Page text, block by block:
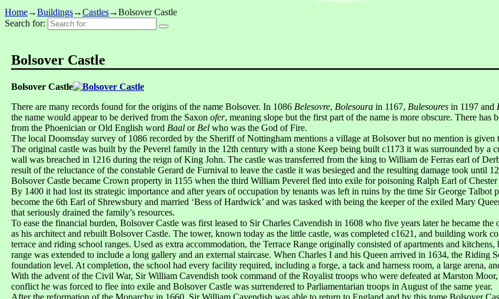
Home→Buildings→Castles→Bolsover Castle
Search for:
Bolsover Castle
Bolsover Castle
There are many records found for the origins of the name Bolsover. In 1086 Belesovre, Bolesoura in 1167, Bulesoures in 1197 and
the name would appear to be derived from the Saxon ofer, meaning slope but the first part of the name is more obscure. There has
from the Phoenician or Old English word Baal or Bel who was the God of Fire.
The local Doomsday survey of 1086 recorded by the Sheriff of Nottingham mentions a village at Bolsover but no mention is given
The original castle was built by the Peverel family in the 12th century with a stone Keep being built c1173 it was surrounded by a
wall was breached in 1216 during the reign of King John. The castle was transferred from the king to William de Ferras earl of
result of the reluctance of the constable Gerard de Furnival to leave the castle it was besieged and the resulting damage took until
Bolsover Castle became Crown property in 1155 when the third William Peverel fled into exile for poisoning Ralph Earl of Chester
By 1400 it had lost its strategic importance and after years of occupation by tenants was left in ruins by the time Sir George Talbot
become the 6th Earl of Shrewsbury and married ‘Bess of Hardwick’ and was tasked with being the keeper of the exiled Mary
that seriously drained the family’s resources.
To ease the financial burden, Bolsover Castle was first leased to Sir Charles Cavendish in 1608 who five years later he became
as his architect and rebuilt Bolsover Castle. The tower, known today as the little castle, was completed c1621, and building work
terrace and riding school ranges. Used as extra accommodation, the Terrace Range originally consisted of apartments and
range was extended to include a long gallery and an external staircase. When Charles I and his Queen arrived in 1634, the Riding
foundation level. At completion, the school had every facility required, including a forge, a tack and harness room, a large arena,
With the advent of the Civil War, Sir William Cavendish took command of the Royalist troops who were defeated at Marston
conflict he was forced to flee into exile and Bolsover Castle was surrendered to Parliamentarian troops in August of the same year.